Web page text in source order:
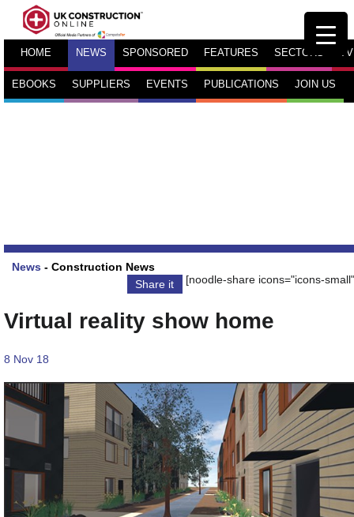
HOME NEWS SPONSORED FEATURES SECTORS TV
EBOOKS SUPPLIERS EVENTS PUBLICATIONS JOIN US
News - Construction News
Share it
[noodle-share icons="icons-
Virtual reality show home
8 Nov 18